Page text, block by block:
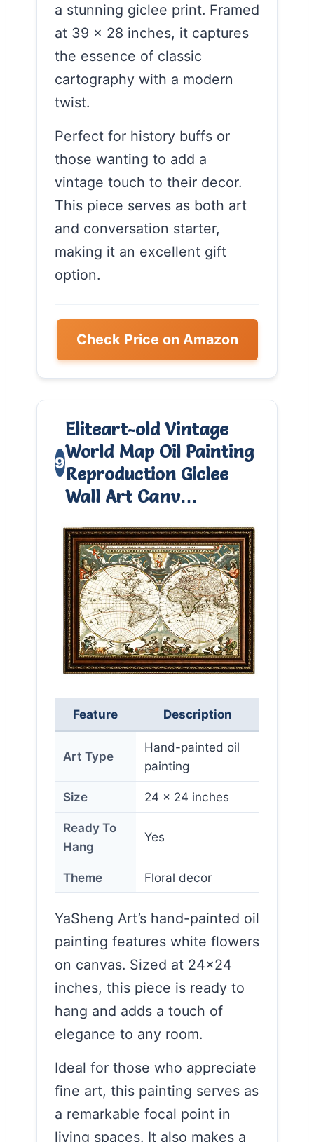
a stunning giclee print. Framed
at 39 x 28 inches, it captures
the essence of classic
cartography with a modern
twist.
Perfect for history buffs or
those wanting to add a
vintage touch to their decor.
This piece serves as both art
and conversation starter,
making it an excellent gift
option.
Check Price on Amazon
9
Eliteart-old Vintage
World Map Oil Painting
Reproduction Giclee
Wall Art Canv…
Feature Description
Art Type
Hand-painted oil
painting
Size 24 x 24 inches
Ready To
Hang
Yes
Theme Floral decor
YaSheng Art’s hand-painted oil
painting features white flowers
on canvas. Sized at 24×24
inches, this piece is ready to
hang and adds a touch of
elegance to any room.
Ideal for those who appreciate
fine art, this painting serves as
a remarkable focal point in
living spaces. It also makes a